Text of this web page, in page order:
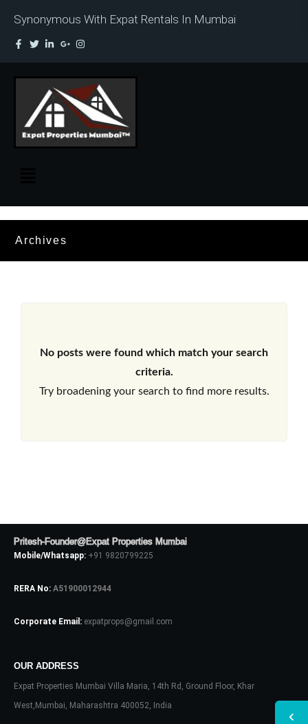
Synonymous With Expat Rentals In Mumbai
Archives
No posts were found which match your search
criteria.
Try broadening your search to find more results.
Pritesh-Founder@Expat Properties Mumbai
Mobile/Whatsapp: +91 9820799225
RERA No: A51900012944
Corporate Email: expatprops@gmail.com
OUR ADDRESS
Expat Properties Mumbai Villa Maria, 14th Rd, Ground Floor, Khar
West,Mumbai, Maharashtra 400052, India